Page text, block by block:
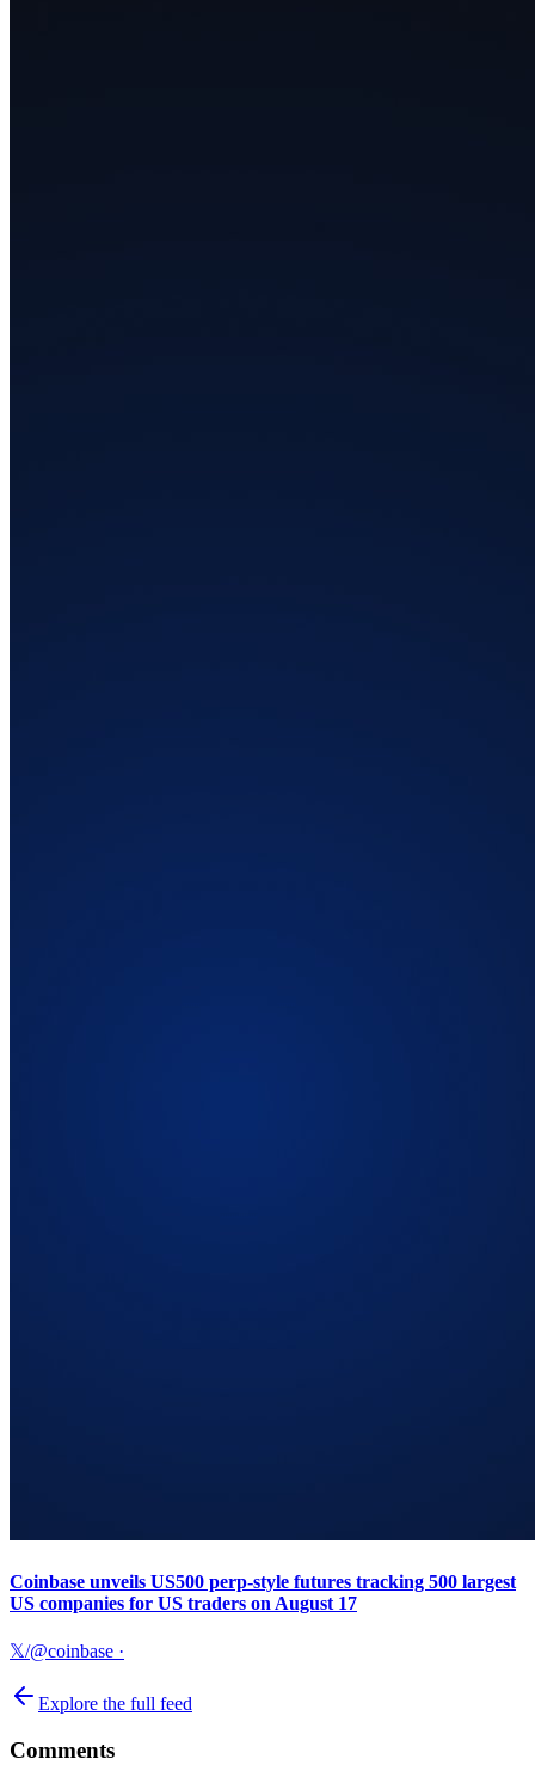
Coinbase unveils US500 perp-style futures tracking 500 largest
US companies for US traders on August 17
𝕏/@coinbase ·
Explore the full feed
Comments